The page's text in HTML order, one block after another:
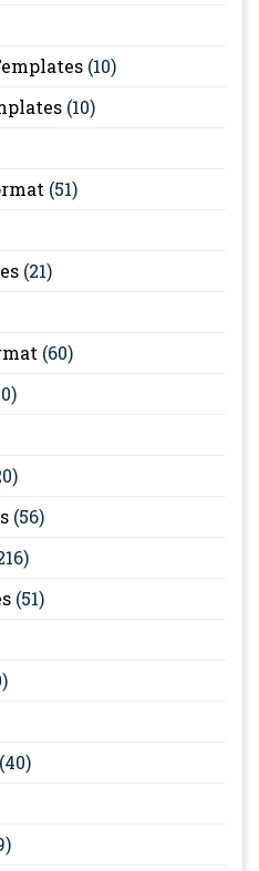
(10)
(10)
(51)
(21)
(60)
(56)
(51)
(40)